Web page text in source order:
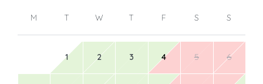
M T W T F S S
1 2 3 4 5 6